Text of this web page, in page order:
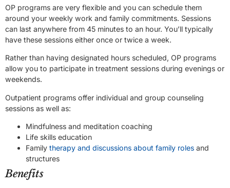
OP programs are very flexible and you can schedule them
around your weekly work and family commitments. Sessions
can last anywhere from 45 minutes to an hour. You’ll typically
have these sessions either once or twice a week.
Rather than having designated hours scheduled, OP programs
allow you to participate in treatment sessions during evenings or
weekends.
Outpatient programs offer individual and group counseling
sessions as well as:
Mindfulness and meditation coaching
Life skills education
Family therapy and discussions about family roles and
structures
Benefits